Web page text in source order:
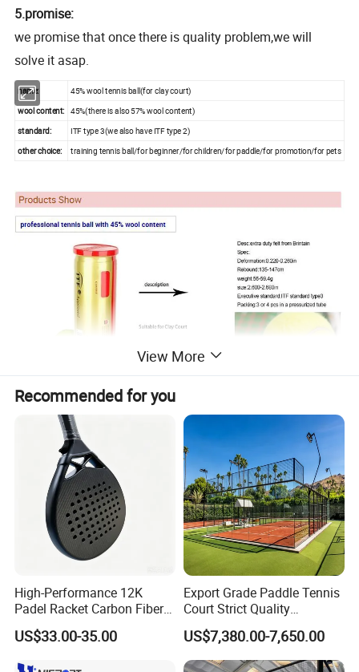
5.promise:
we promise that once there is quality problem,we will
solve it asap.
name:
45% wool tennis ball(for clay court)
wool content:
45%(there is also 57% wool content)
standard:
ITF type 3(we also have ITF type 2)
other choice:
training tennis ball/for beginner/for children/for paddle/for promotion/for pets
View More
Recommended for you
High-Performance 12K
Padel Racket Carbon Fiber
Beach Tennis Racket for
Distributors
US$33.00-35.00
Export Grade Paddle Tennis
Court Strict Quality
Inspection Carbon Steel
Padel Court for Worldwide
Market
US$7,380.00-7,650.00